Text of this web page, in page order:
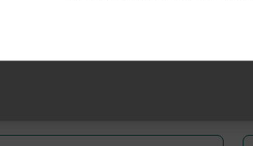
For the best understanding of what